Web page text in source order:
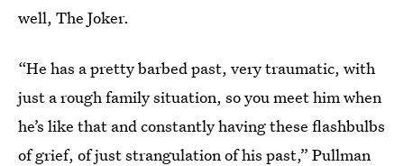
well, The Joker.
“He has a pretty barbed past, very traumatic, with
just a rough family situation, so you meet him when
he’s like that and constantly having these flashbulbs
of grief, of just strangulation of his past,” Pullman